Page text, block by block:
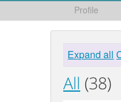
Profile
Expand all
All (38)